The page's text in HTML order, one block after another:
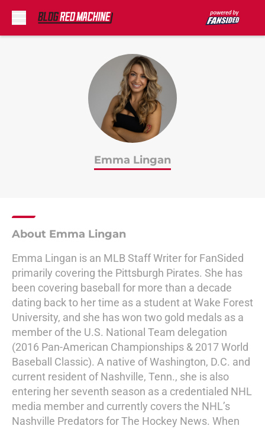
Emma Lingan
About Emma Lingan
Emma Lingan is an MLB Staff Writer for FanSided
primarily covering the Pittsburgh Pirates. She has
been covering baseball for more than a decade
dating back to her time as a student at Wake Forest
University, and she has won two gold medals as a
member of the U.S. National Team delegation
(2016 Pan-American Championships & 2017 World
Baseball Classic). A native of Washington, D.C. and
current resident of Nashville, Tenn., she is also
entering her seventh season as a credentialed NHL
media member and currently covers the NHL’s
Nashville Predators for The Hockey News. When